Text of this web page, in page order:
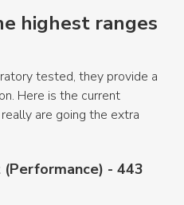
highest ranges
tested, they provide a
Here is the current
are going the extra
- 443